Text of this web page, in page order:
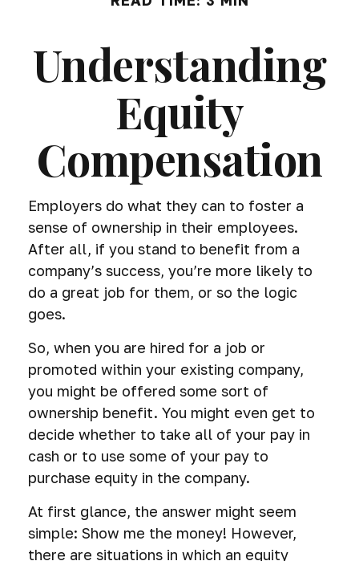
Understanding
Equity
Compensation
Employers do what they can to foster a
sense of ownership in their employees.
After all, if you stand to benefit from a
company’s success, you’re more likely to
do a great job for them, or so the logic
goes.
So, when you are hired for a job or
promoted within your existing company,
you might be offered some sort of
ownership benefit. You might even get to
decide whether to take all of your pay in
cash or to use some of your pay to
purchase equity in the company.
At first glance, the answer might seem
simple: Show me the money! However,
there are situations in which an equity